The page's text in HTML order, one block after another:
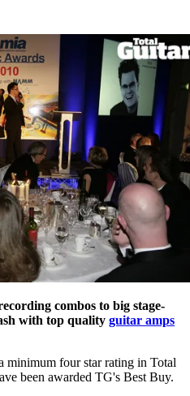
combos to big stage-
with top quality guitar amps
minimum four star rating in Total
been awarded TG's Best Buy.